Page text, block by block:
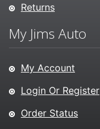
Returns
My Jims Auto
My Account
Login Or Register
Order Status